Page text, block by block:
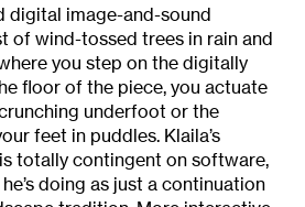
digital image-and-sound
of wind-tossed trees in rain and
you step on the digitally
floor of the piece, you actuate
underfoot or the
feet in puddles. Klaila’s
totally contingent on software,
doing as just a continuation